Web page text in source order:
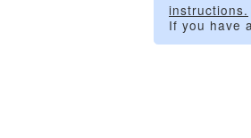
instructions.
If you have